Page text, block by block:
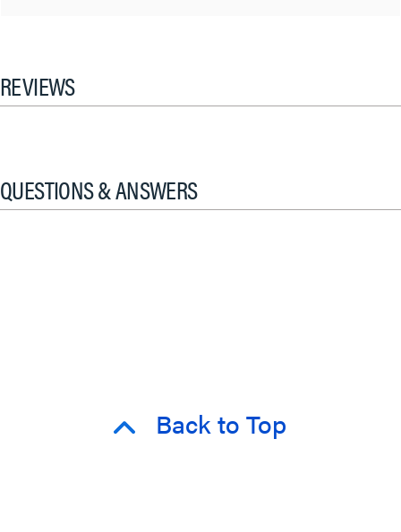
REVIEWS
QUESTIONS & ANSWERS
Back to Top